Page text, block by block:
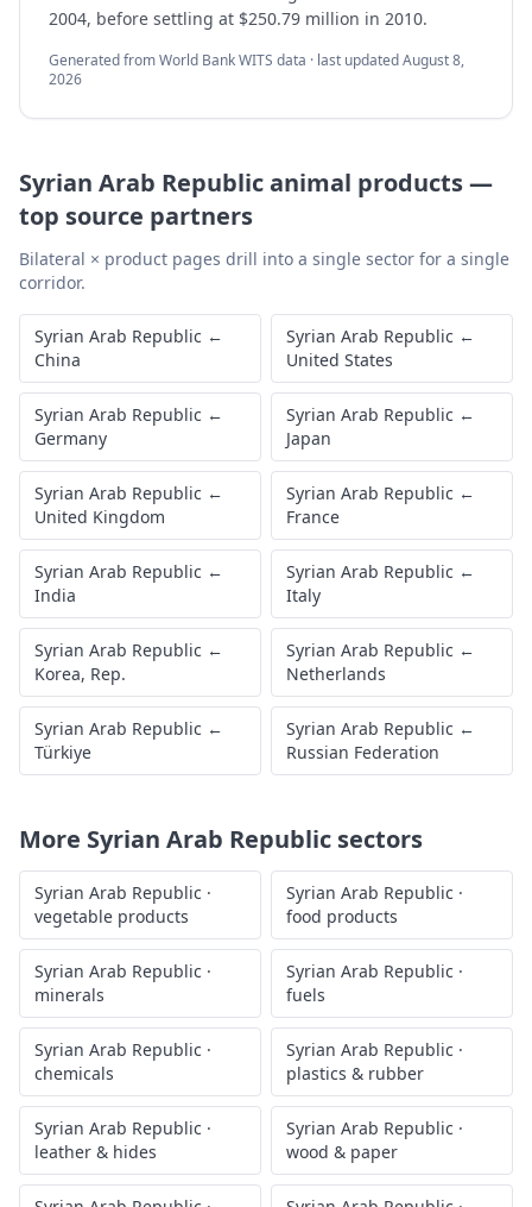
2004, before settling at $250.79 million in 2010.
Generated from World Bank WITS data · last updatedAugust 8,
2026
Syrian Arab Republicanimal products—
top source partners
Bilateral × product pages drill into a single sector for a single
corridor.
Syrian Arab Republic ←
China
Syrian Arab Republic ←
United States
Syrian Arab Republic ←
Germany
Syrian Arab Republic ←
Japan
Syrian Arab Republic ←
United Kingdom
Syrian Arab Republic ←
France
Syrian Arab Republic ←
India
Syrian Arab Republic ←
Italy
Syrian Arab Republic ←
Korea, Rep.
Syrian Arab Republic ←
Netherlands
Syrian Arab Republic ←
Türkiye
Syrian Arab Republic ←
Russian Federation
More Syrian Arab Republic sectors
Syrian Arab Republic ·
vegetable products
Syrian Arab Republic ·
food products
Syrian Arab Republic ·
minerals
Syrian Arab Republic ·
fuels
Syrian Arab Republic ·
chemicals
Syrian Arab Republic ·
plastics & rubber
Syrian Arab Republic ·
leather & hides
Syrian Arab Republic ·
wood & paper